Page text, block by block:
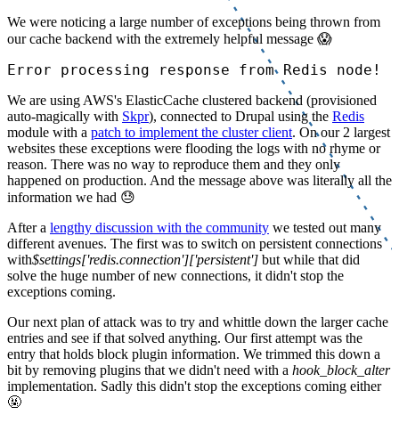
We were noticing a large number of exceptions being thrown from
our cache backend with the extremely helpful message 😱
Error processing response from Redis node!
We are using AWS's ElasticCache clustered backend (provisioned
auto-magically with Skpr), connected to Drupal using the Redis
module with a patch to implement the cluster client. On our 2 largest
websites these exceptions were flooding the logs with no rhyme or
reason. There was no way to reproduce them and they only
happened on production. And the message above was literally all the
information we had 😓
After a lengthy discussion with the community we tested out many
different avenues. The first was to switch on persistent connections
with$settings['redis.connection']['persistent'] but while that did
solve the huge number of new connections, it didn't stop the
exceptions coming.
Our next plan of attack was to try and whittle down the larger cache
entries and see if that solved anything. Our first attempt was the
entry that holds block plugin information. We trimmed this down a
bit by removing plugins that we didn't need with a hook_block_alter
implementation. Sadly this didn't stop the exceptions coming either
🤬